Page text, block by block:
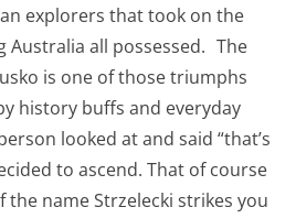
explorers that took on the
Australia all possessed. The
is one of those triumphs
history buffs and everyday
looked at and said “that’s
to ascend. That of course
the name Strzelecki strikes you